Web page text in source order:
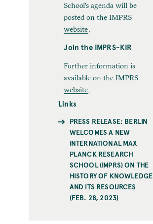
School’s agenda will be
posted on the IMPRS
website.
Join the IMPRS-KIR
Further information is
available on the IMPRS
website
Links
PRESS RELEASE: BERLIN
WELCOMES A NEW
INTERNATIONAL MAX
PLANCK RESEARCH
SCHOOL (IMPRS) ON THE
HISTORY OF KNOWLEDGE
AND ITS RESOURCES
(FEB. 28, 2023)